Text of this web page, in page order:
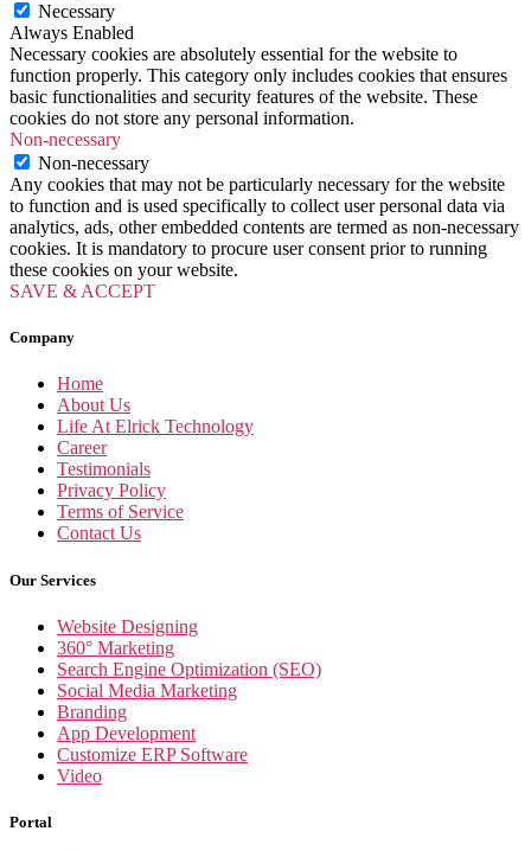
Necessary
Always Enabled
Necessary cookies are absolutely essential for the website to
function properly. This category only includes cookies that ensures
basic functionalities and security features of the website. These
cookies do not store any personal information.
Non-necessary
Non-necessary
Any cookies that may not be particularly necessary for the website
to function and is used specifically to collect user personal data via
analytics, ads, other embedded contents are termed as non-necessary
cookies. It is mandatory to procure user consent prior to running
these cookies on your website.
SAVE & ACCEPT
Company
Home
About Us
Life At Elrick Technology
Career
Testimonials
Privacy Policy
Terms of Service
Contact Us
Our Services
Website Designing
360° Marketing
Search Engine Optimization (SEO)
Social Media Marketing
Branding
App Development
Customize ERP Software
Video
Portal